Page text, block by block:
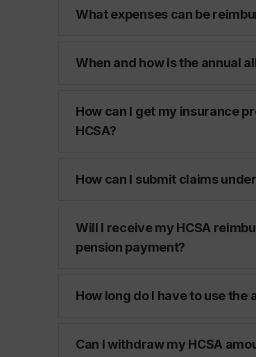
What expenses can be
When and how is the annual
How can I get my insurance
HCSA?
How can I submit claims
Will I receive my HCSA
pension payment?
How long do I have to use the
Can I withdraw my HCSA